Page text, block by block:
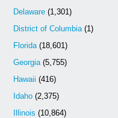
Delaware (1,301)
District of Columbia(1)
Florida(18,601)
Georgia(5,755)
Hawaii (416)
Idaho (2,375)
Illinois (10,864)